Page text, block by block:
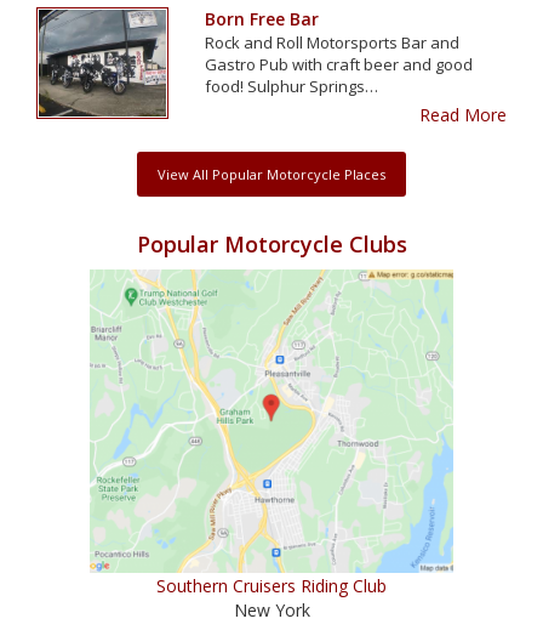
Born Free Bar
Rock and Roll Motorsports Bar and
Gastro Pub with craft beer and good
food! Sulphur Springs…
Read More
View All Popular Motorcycle Places
Popular Motorcycle Clubs
Southern Cruisers Riding Club
New York